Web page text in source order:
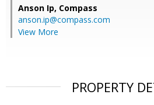
Anson Ip, Compass
anson.ip@compass.com
View More
PROPERTY